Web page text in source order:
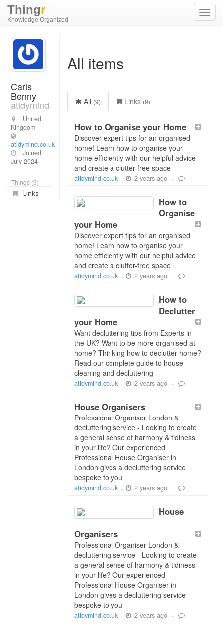
Thingr
Knowledge Organized
Carls
Benny
atidymind
United
Kingdom
atidymind.co.uk
Joined
July 2024
Things (9)
Links
All items
All (9) Links (9)
How to Organise your Home
Discover expert tips for an organised
home! Learn how to organise your
home efficiently with our helpful advice
and create a clutter-free space
atidymind.co.uk - 2 years ago -
How to
Organise
your Home
Discover expert tips for an organised
home! Learn how to organise your
home efficiently with our helpful advice
and create a clutter-free space
atidymind.co.uk - 2 years ago -
How to
Declutter
your Home
Want decluttering tips from Experts in
the UK? Want to be more organised at
home? Thinking how to declutter home?
Read our complete guide to house
cleaning and decluttering
atidymind.co.uk - 2 years ago -
House Organisers
Professional Organiser London &
decluttering service - Looking to create
a general sense of harmony & tidiness
in your life? Our experienced
Professional House Organiser in
London gives a decluttering service
bespoke to you
atidymind.co.uk - 2 years ago -
House
Organisers
Professional Organiser London &
decluttering service - Looking to create
a general sense of harmony & tidiness
in your life? Our experienced
Professional House Organiser in
London gives a decluttering service
bespoke to you
atidymind.co.uk - 2 years ago -